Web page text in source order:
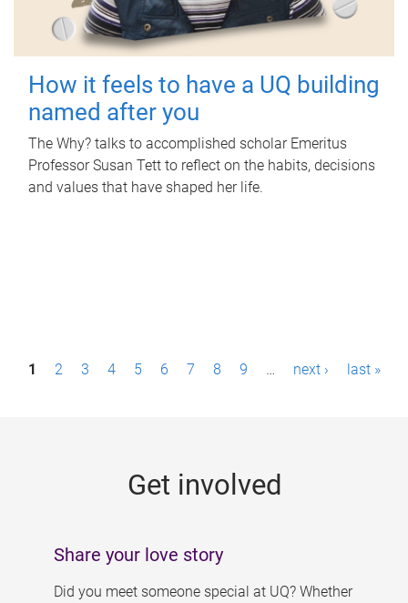
How it feels to have a UQ building
named after you
The Why? talks to accomplished scholar Emeritus
Professor Susan Tett to reflect on the habits, decisions
and values that have shaped her life.
P1 2 3 4 5 6 7 8 9 … next › last »
Get involved
Share your love story
Did you meet someone special at UQ? Whether